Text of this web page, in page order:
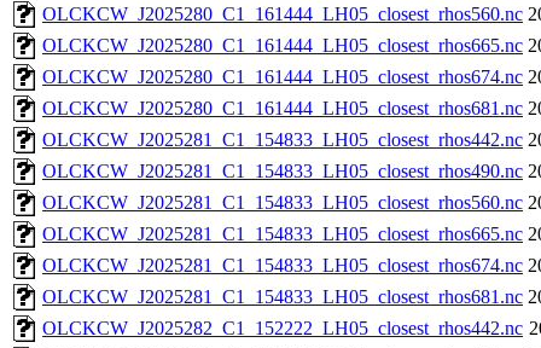
OLCKCW_J2025280_C1_161444_LH05_closest_rhos560.nc
OLCKCW_J2025280_C1_161444_LH05_closest_rhos665.nc
OLCKCW_J2025280_C1_161444_LH05_closest_rhos674.nc
OLCKCW_J2025280_C1_161444_LH05_closest_rhos681.nc
OLCKCW_J2025281_C1_154833_LH05_closest_rhos442.nc
OLCKCW_J2025281_C1_154833_LH05_closest_rhos490.nc
OLCKCW_J2025281_C1_154833_LH05_closest_rhos560.nc
OLCKCW_J2025281_C1_154833_LH05_closest_rhos665.nc
OLCKCW_J2025281_C1_154833_LH05_closest_rhos674.nc
OLCKCW_J2025281_C1_154833_LH05_closest_rhos681.nc
OLCKCW_J2025282_C1_152222_LH05_closest_rhos442.nc